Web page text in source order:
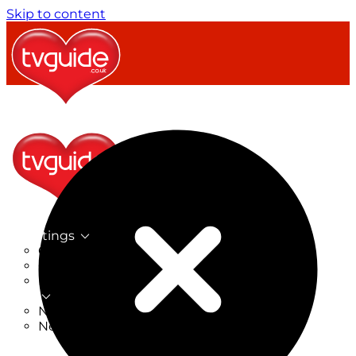
Skip to content
TV Listings
On Now
On Tonight
Now & Next
New on TV
New Films